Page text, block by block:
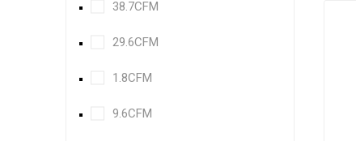
38.7CFM
29.6CFM
1.8CFM
9.6CFM